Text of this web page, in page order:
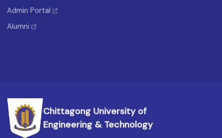
Admin Portal
Alumni
Chittagong University of
Engineering & Technology